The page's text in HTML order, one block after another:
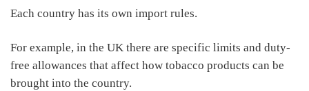
Each country has its own import rules.
For example, in the UK there are specific limits and duty-
free allowances that affect how tobacco products can be
brought into the country.